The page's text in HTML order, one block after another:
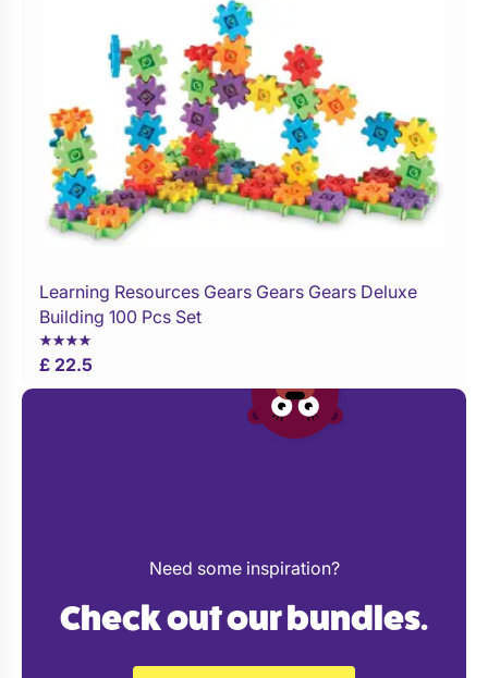
Buy Now
Learning Resources Gears Gears Gears Deluxe
Building 100 Pcs Set
£ 22.5
Need some inspiration?
Check out our bundles.